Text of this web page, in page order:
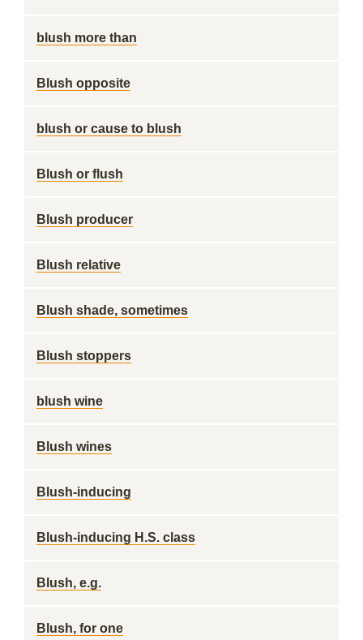
blush more than
Blush opposite
blush or cause to blush
Blush or flush
Blush producer
Blush relative
Blush shade, sometimes
Blush stoppers
blush wine
Blush wines
Blush-inducing
Blush-inducing H.S. class
Blush, e.g.
Blush, for one